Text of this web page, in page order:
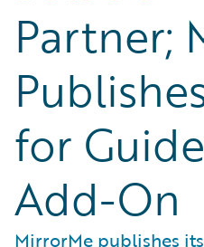
Partner;
for
Add-On
MirrorMe publishes